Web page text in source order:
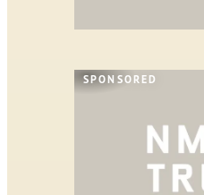
SPONSORED